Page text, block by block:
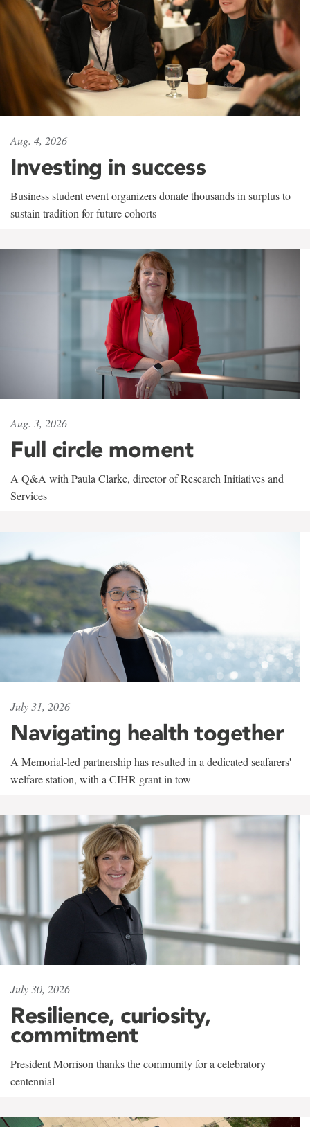
Aug. 4, 2026
Investing in success
Business student event organizers donate thousands in surplus to
sustain tradition for future cohorts
Aug. 3, 2026
Full circle moment
A Q&A with Paula Clarke, director of Research Initiatives and
Services
July 31, 2026
Navigating health together
A Memorial-led partnership has resulted in a dedicated seafarers'
welfare station, with a CIHR grant in tow
July 30, 2026
Resilience, curiosity,
commitment
President Morrison thanks the community for a celebratory
centennial